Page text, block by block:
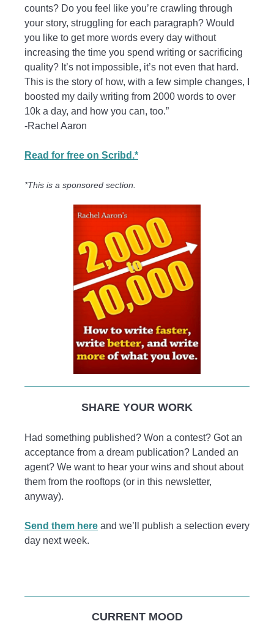
counts? Do you feel like you’re crawling through
your story, struggling for each paragraph? Would
you like to get more words every day without
increasing the time you spend writing or sacrificing
quality? It’s not impossible, it’s not even that hard.
This is the story of how, with a few simple changes, I
boosted my daily writing from 2000 words to over
10k a day, and how you can, too.”
-Rachel Aaron
Read for free on Scribd.*
*This is a sponsored section.
SHARE YOUR WORK
Had something published? Won a contest? Got an
acceptance from a dream publication? Landed an
agent? We want to hear your wins and shout about
them from the rooftops (or in this newsletter,
anyway).
Send them here and we’ll publish a selection every
day next week.
CURRENT MOOD